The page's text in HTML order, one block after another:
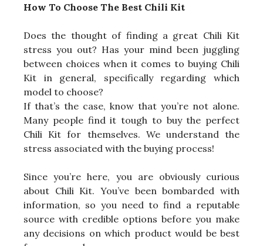
How To Choose The Best Chili Kit
Does the thought of finding a great Chili Kit
stress you out? Has your mind been juggling
between choices when it comes to buying Chili
Kit in general, specifically regarding which
model to choose?
If that’s the case, know that you’re not alone.
Many people find it tough to buy the perfect
Chili Kit for themselves. We understand the
stress associated with the buying process!
Since you’re here, you are obviously curious
about Chili Kit. You’ve been bombarded with
information, so you need to find a reputable
source with credible options before you make
any decisions on which product would be best